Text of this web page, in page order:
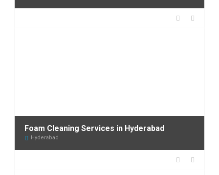
Foam Cleaning Services in Hyderabad
Hyderabad